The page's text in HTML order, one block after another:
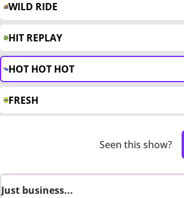
WILD RIDE
HIT REPLAY
HOT HOT HOT
FRESH
Seen this show?
Just business...